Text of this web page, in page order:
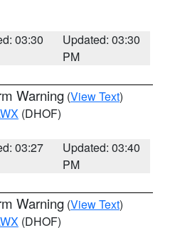
03:30
Updated: 03:30
PM
Warning (View Text)
(DHOF)
03:27
Updated: 03:40
PM
Warning (View Text)
(DHOF)